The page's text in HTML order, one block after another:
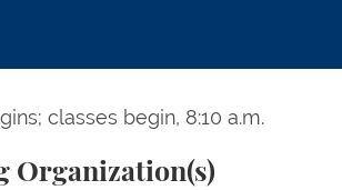
classes begin, 8:10 a.m.
Organization(s)